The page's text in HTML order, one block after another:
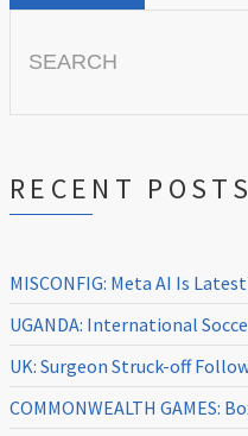
for:
RECENT POSTS
MISCONFIG: Meta AI Is
UGANDA: International
UK: Surgeon Struck-off
COMMONWEALTH GAMES: